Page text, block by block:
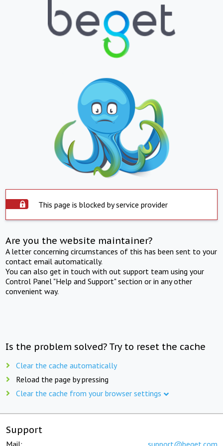
This page is blocked by service provider
Are you the website maintainer?
A letter concerning circumstances of this has been sent to your
contact email automatically.
You can also get in touch with out support team using your
Control Panel "Help and Support" section or in any other
convenient way.
Is the problem solved? Try to reset the cache
Clear the cache automatically
Reload the page by pressing
Clear the cache from your browser settings
Support
Mail: support@beget.com